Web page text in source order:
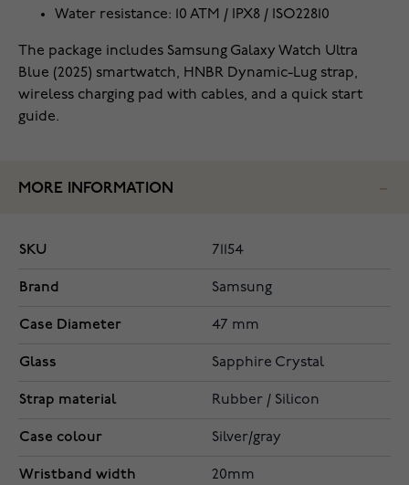
Water resistance: 10 ATM / IPX8 / ISO22810
The package includes Samsung Galaxy Watch Ultra
Blue (2025) smartwatch, HNBR Dynamic-Lug strap,
wireless charging pad with cables, and a quick start
guide.
MORE INFORMATION
SKU 71154
Brand Samsung
Case Diameter 47 mm
Glass Sapphire Crystal
Strap material Rubber / Silicon
Case colour Silver/gray
Wristband width 20mm